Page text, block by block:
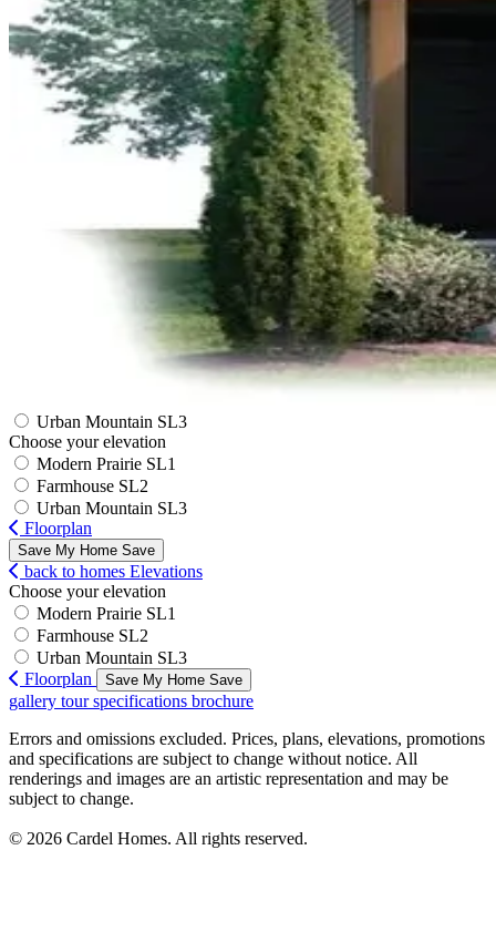
Urban Mountain SL3
Choose your elevation
Modern Prairie SL1
Farmhouse SL2
Urban Mountain SL3
Floorplan
Save My Home Save
back to homes Elevations
Choose your elevation
Modern Prairie SL1
Farmhouse SL2
Urban Mountain SL3
Floorplan
Save My Home Save
gallery tour specifications brochure
Errors and omissions excluded. Prices, plans, elevations, promotions
and specifications are subject to change without notice. All
renderings and images are an artistic representation and may be
subject to change.
© 2026 Cardel Homes. All rights reserved.